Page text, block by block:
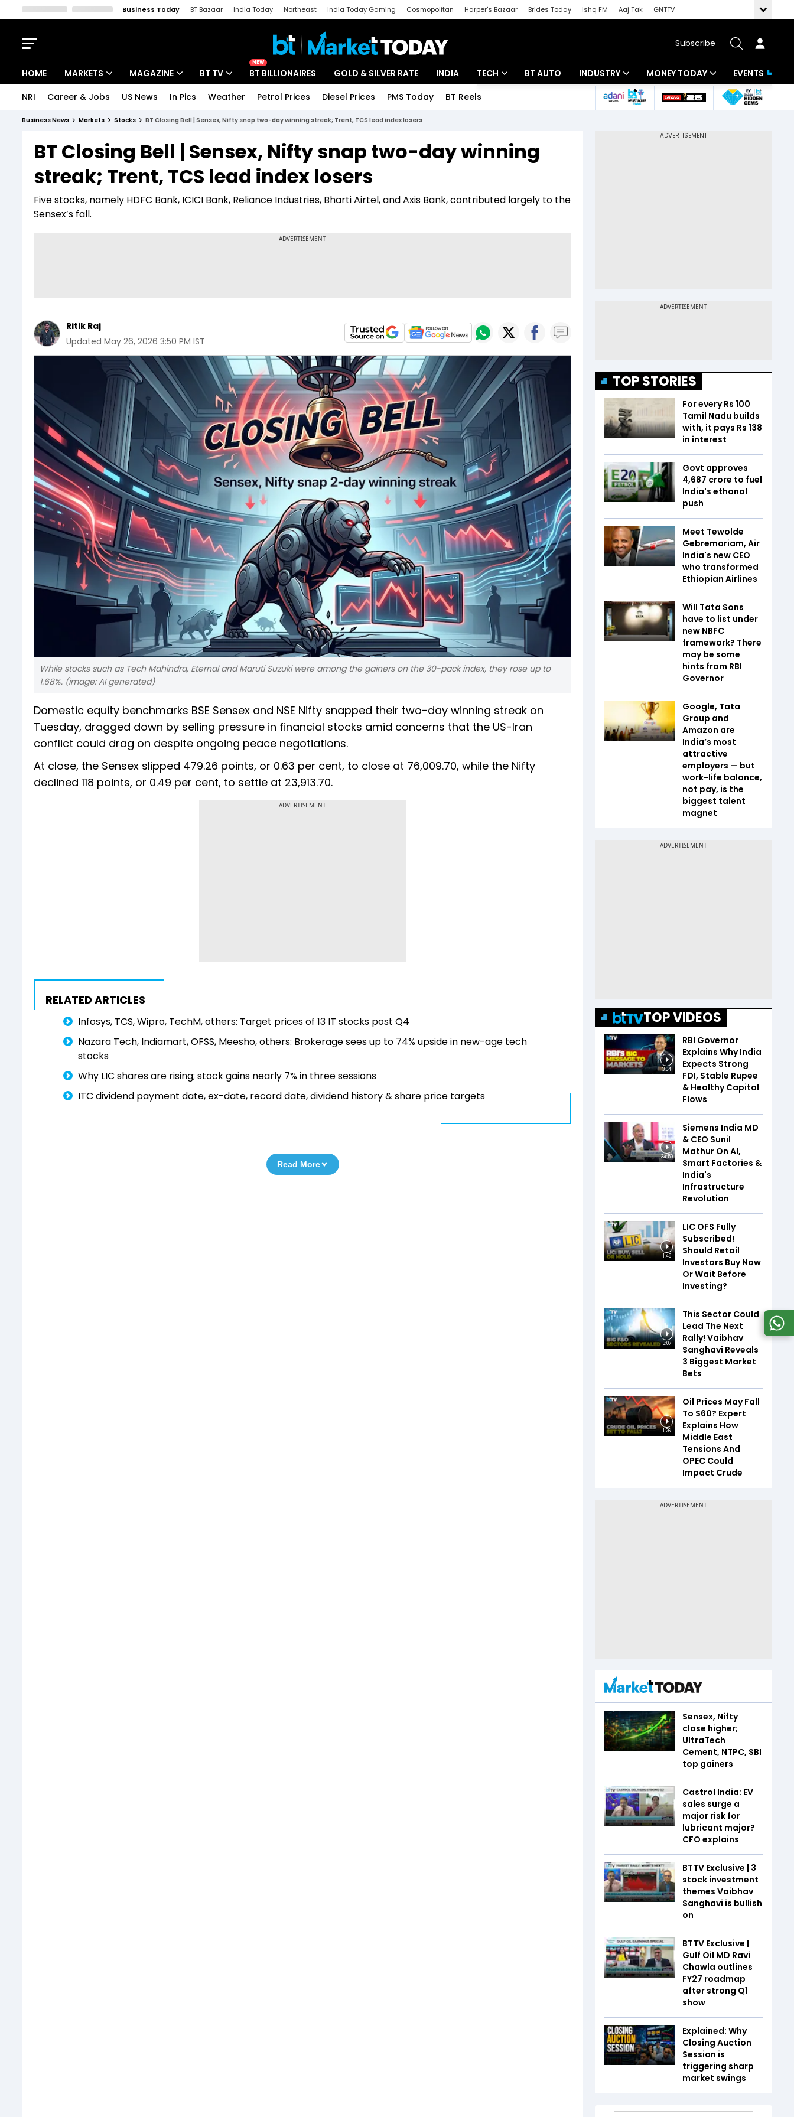
Business Today BT Bazaar India Today Northeast India Today Gaming Cosmopolitan Harper's Bazaar Brides Today Ishq FM Aaj Tak
GNTTV
Subscribe
HOME MARKETS
Indices
Stocks List
MAGAZINE
Deep Dive
Interview
BT TV
Drive Today
BT Explainer
NEW
BT BILLIONAIRES GOLD & SILVER RATE INDIA TECH
Startups
BT AUTO INDUSTRY
Banking
MONEY TODAY
Mutual Funds
EVENTS
NRI Career & Jobs US News In Pics Weather Petrol Prices Diesel Prices PMS Today BT Reels
Business News Markets Stocks BT Closing Bell | Sensex, Nifty snap two-day winning streak; Trent, TCS lead index losers
BT Closing Bell | Sensex, Nifty snap two-day winning
streak; Trent, TCS lead index losers
Five stocks, namely HDFC Bank, ICICI Bank, Reliance Industries, Bharti Airtel, and Axis Bank, contributed largely to the
Sensex’s fall.
Ritik Raj
Updated May 26, 2026 3:50 PM IST
While stocks such as Tech Mahindra, Eternal and Maruti Suzuki were among the gainers on the 30-pack index, they rose up to
1.68%. (image: AI generated)
Domestic equity benchmarks BSE Sensex and NSE Nifty snapped their two-day winning streak on
Tuesday, dragged down by selling pressure in financial stocks amid concerns that the US-Iran
conflict could drag on despite ongoing peace negotiations.
At close, the Sensex slipped 479.26 points, or 0.63 per cent, to close at 76,009.70, while the Nifty
declined 118 points, or 0.49 per cent, to settle at 23,913.70.
ADVERTISEMENT
RELATED ARTICLES
Infosys, TCS, Wipro, TechM, others: Target prices of 13 IT stocks post Q4
Nazara Tech, Indiamart, OFSS, Meesho, others: Brokerage sees up to 74% upside in new-age tech
stocks
Why LIC shares are rising; stock gains nearly 7% in three sessions
ITC dividend payment date, ex-date, record date, dividend history & share price targets
Read More
TOP STORIES
For every Rs 100
Tamil Nadu builds
with, it pays Rs 138
in interest
Govt approves
₹4,687 crore to fuel
India's ethanol
push
Meet Tewolde
Gebremariam, Air
India's new CEO
who transformed
Ethiopian Airlines
Will Tata Sons
have to list under
new NBFC
framework? There
may be some
hints from RBI
Governor
Google, Tata
Group and
Amazon are
India’s most
attractive
employers — but
work-life balance,
not pay, is the
biggest talent
magnet
TOP VIDEOS
3:04
RBI Governor
Explains Why India
Expects Strong
FDI, Stable Rupee
& Healthy Capital
Flows
34:59
Siemens India MD
& CEO Sunil
Mathur On AI,
Smart Factories &
India's
Infrastructure
Revolution
1:49
LIC OFS Fully
Subscribed!
Should Retail
Investors Buy Now
Or Wait Before
Investing?
3:07
This Sector Could
Lead The Next
Rally! Vaibhav
Sanghavi Reveals
3 Biggest Market
Bets
1:26
Oil Prices May Fall
To $60? Expert
Explains How
Middle East
Tensions And
OPEC Could
Impact Crude
Sensex, Nifty
close higher;
UltraTech
Cement, NTPC, SBI
top gainers
Castrol India: EV
sales surge a
major risk for
lubricant major?
CFO explains
BTTV Exclusive | 3
stock investment
themes Vaibhav
Sanghavi is bullish
on
BTTV Exclusive |
Gulf Oil MD Ravi
Chawla outlines
FY27 roadmap
after strong Q1
show
Explained: Why
Closing Auction
Session is
triggering sharp
market swings